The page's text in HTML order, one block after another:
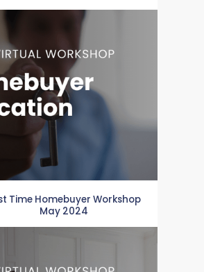
Time Homebuyer Workshop
May 2024